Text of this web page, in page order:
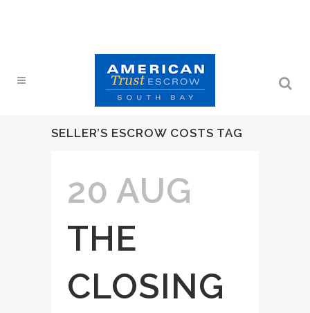
SELLER’S ESCROW COSTS TAG
20 AUG
THE
CLOSING